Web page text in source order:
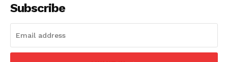
Subscribe